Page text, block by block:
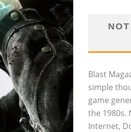
Blast
simple
game
the 1980s.
Internet,